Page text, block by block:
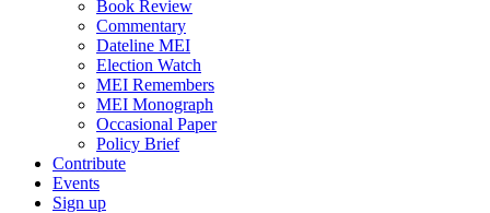
Book Review
Commentary
Dateline MEI
Election Watch
MEI Remembers
MEI Monograph
Occasional Paper
Policy Brief
Contribute
Events
Sign up